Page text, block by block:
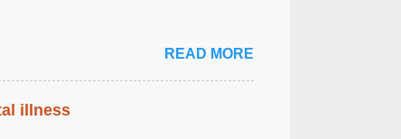
READ MORE
illness